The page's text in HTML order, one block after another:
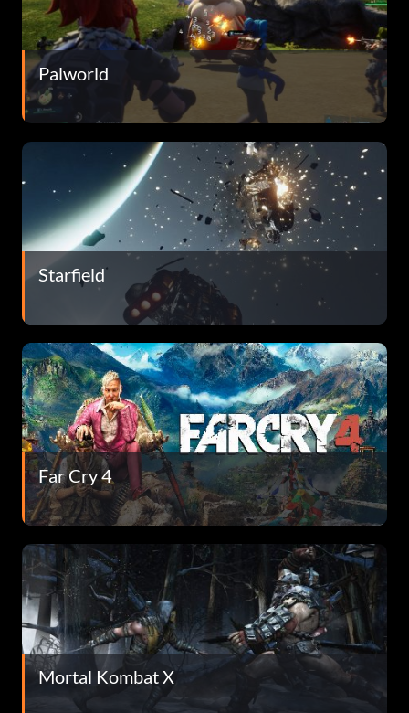
Palworld
Starfield
Far Cry 4
Mortal Kombat X